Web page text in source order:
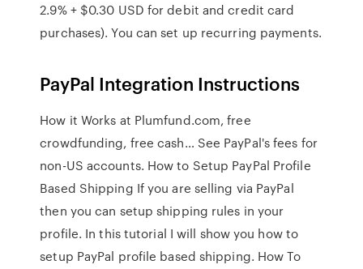
2.9% + $0.30 USD for debit and credit card
purchases). You can set up recurring payments.
PayPal Integration Instructions
How it Works at Plumfund.com, free
crowdfunding, free cash… See PayPal's fees for
non-US accounts. How to Setup PayPal Profile
Based Shipping If you are selling via PayPal
then you can setup shipping rules in your
profile. In this tutorial I will show you how to
setup PayPal profile based shipping. How To